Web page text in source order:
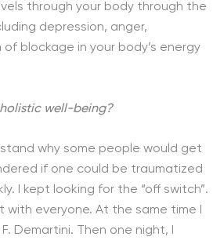
through your body through the
depression, anger,
blockage in your body’s energy
well-being?
why some people would get
if one could be traumatized
I kept looking for the “off switch”.
with everyone. At the same time I
Demartini. Then one night, I